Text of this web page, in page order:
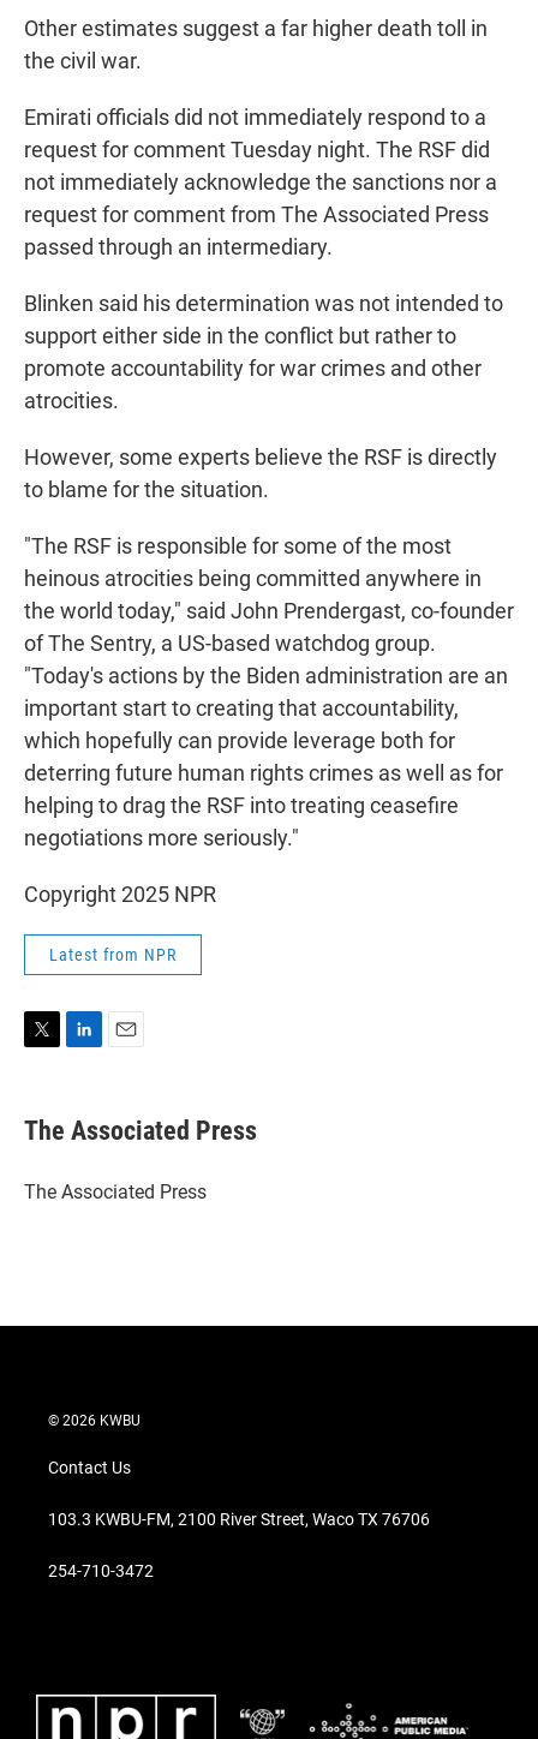
Other estimates suggest a far higher death toll in
the civil war.
Emirati officials did not immediately respond to a
request for comment Tuesday night. The RSF did
not immediately acknowledge the sanctions nor a
request for comment from The Associated Press
passed through an intermediary.
Blinken said his determination was not intended to
support either side in the conflict but rather to
promote accountability for war crimes and other
atrocities.
However, some experts believe the RSF is directly
to blame for the situation.
"The RSF is responsible for some of the most
heinous atrocities being committed anywhere in
the world today," said John Prendergast, co-founder
of The Sentry, a US-based watchdog group.
"Today's actions by the Biden administration are an
important start to creating that accountability,
which hopefully can provide leverage both for
deterring future human rights crimes as well as for
helping to drag the RSF into treating ceasefire
negotiations more seriously."
Copyright 2025 NPR
Latest from NPR
t
t
r
k
e
I
i
l
The Associated Press
The Associated Press
© 2026 KWBU
Contact Us
103.3 KWBU-FM, 2100 River Street, Waco TX 76706
254-710-3472